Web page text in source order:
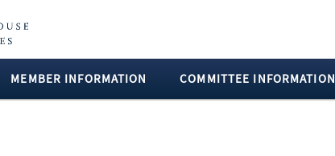
MEMBER INFORMATION COMMITTEE INFORMATION